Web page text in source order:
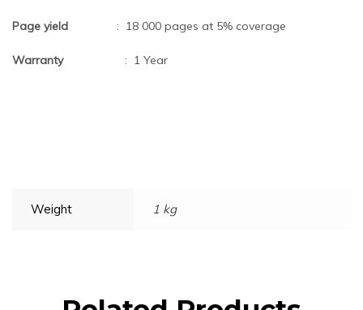
Page yield : 18 000 pages at 5% coverage
Warranty : 1 Year
Weight 1 kg